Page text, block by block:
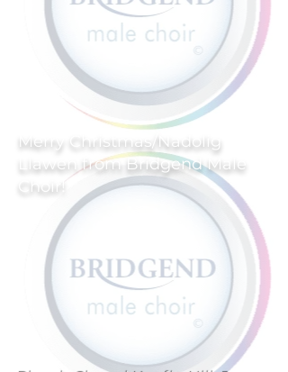
Merry Christmas/Nadolig
Llawen from Bridgend Male
Choir!